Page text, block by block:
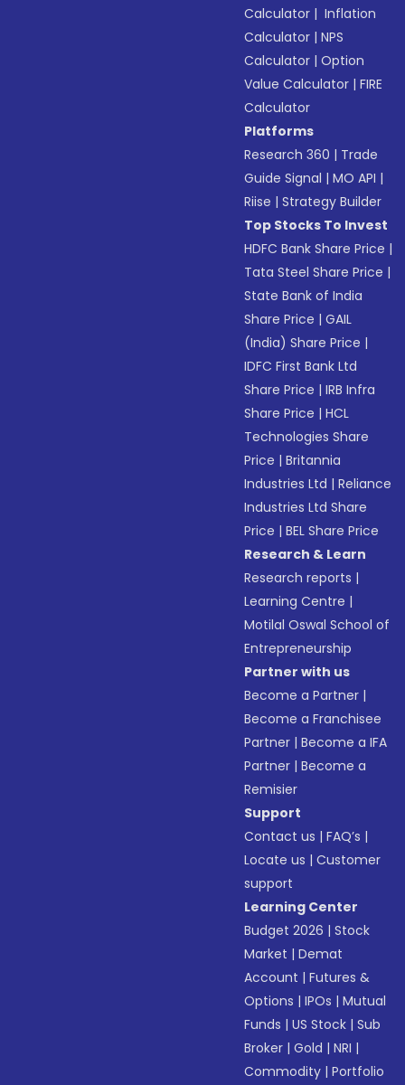
Calculator | Inflation
Calculator |NPS
Calculator |Option
Value Calculator |FIRE
Calculator
Platforms
Research 360 | Trade
Guide Signal |MO API |
Riise |Strategy Builder
Top Stocks To Invest
HDFC Bank Share Price |
Tata Steel Share Price |
State Bank of India
Share Price |GAIL
(India) Share Price |
IDFC First Bank Ltd
Share Price |IRB Infra
Share Price |HCL
Technologies Share
Price |Britannia
Industries Ltd |Reliance
Industries Ltd Share
Price |BEL Share Price
Research & Learn
Research reports |
Learning Centre |
Motilal Oswal School of
Entrepreneurship
Partner with us
Become a Partner |
Become a Franchisee
Partner |Become a IFA
Partner |Become a
Remisier
Support
Contact us |FAQ’s |
Locate us |Customer
support
Learning Center
Budget 2026 |Stock
Market |Demat
Account |Futures &
Options |IPOs |Mutual
Funds |US Stock |Sub
Broker |Gold |NRI |
Commodity |Portfolio